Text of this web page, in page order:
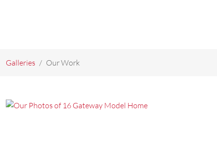
Galleries Our Work